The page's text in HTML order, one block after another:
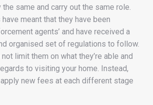
the same and carry out the same role.
meant that they have been
agents’ and have received a
organised set of regulations to follow.
limit them on what they’re able and
to visiting your home. Instead,
new fees at each different stage